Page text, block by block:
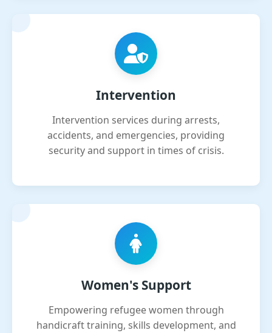
Intervention
Intervention services during arrests,
accidents, and emergencies, providing
security and support in times of crisis.
Women's Support
Empowering refugee women through
handicraft training, skills development, and